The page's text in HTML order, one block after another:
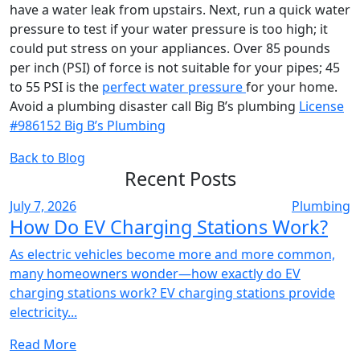
have a water leak from upstairs. Next, run a quick water
pressure to test if your water pressure is too high; it
could put stress on your appliances. Over 85 pounds
per inch (PSI) of force is not suitable for your pipes; 45
to 55 PSI is the perfect water pressurefor your home.
Avoid a plumbing disaster call Big B’s plumbing License
#986152 Big B’s Plumbing
Back to Blog
Recent Posts
July 7, 2026 Plumbing
How Do EV Charging Stations Work?
As electric vehicles become more and more common,
many homeowners wonder—how exactly do EV
charging stations work? EV charging stations provide
electricity...
Read More